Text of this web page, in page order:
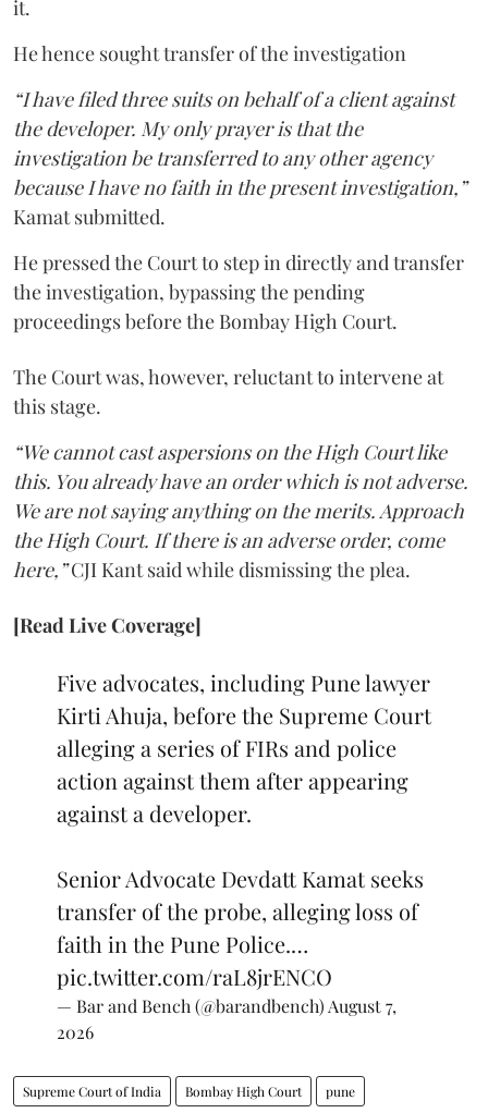
it.
He hence sought transfer of the investigation
“I have filed three suits on behalf of a client against
the developer. My only prayer is that the
investigation be transferred to any other agency
because I have no faith in the present investigation,”
Kamat submitted.
He pressed the Court to step in directly and transfer
the investigation, bypassing the pending
proceedings before the Bombay High Court.
The Court was, however, reluctant to intervene at
this stage.
“We cannot cast aspersions on the High Court like
this. You already have an order which is not adverse.
We are not saying anything on the merits. Approach
the High Court. If there is an adverse order, come
here,”CJI Kant said while dismissing the plea.
[Read Live Coverage]
Five advocates, including Pune lawyer
Kirti Ahuja, before the Supreme Court
alleging a series of FIRs and police
action against them after appearing
against a developer.
Senior Advocate Devdatt Kamat seeks
transfer of the probe, alleging loss of
faith in the Pune Police.…
pic.twitter.com/raL8jrENCO
— Bar and Bench (@barandbench) August 7,
2026
Supreme Court of India Bombay High Court pune